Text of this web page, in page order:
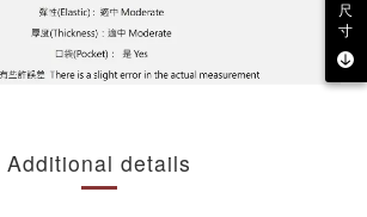
Additional details
尺
寸